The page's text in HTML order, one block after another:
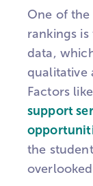
One of
rankings
data,
qualitative
Factors
support
the